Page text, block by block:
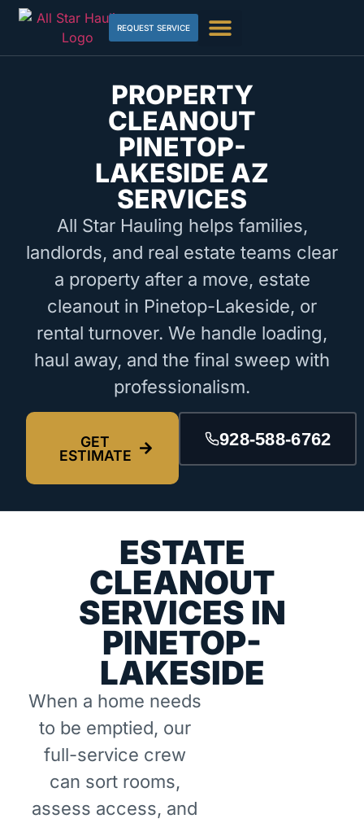
REQUEST SERVICE
PROPERTY
CLEANOUT
PINETOP-
LAKESIDE AZ
SERVICES
All Star Hauling helps families,
landlords, and real estate teams clear
a property after a move, estate
cleanout in Pinetop-Lakeside, or
rental turnover. We handle loading,
haul away, and the final sweep with
professionalism.
GET
ESTIMATE
928-588-6762
ESTATE
CLEANOUT
SERVICES IN
PINETOP-
LAKESIDE
When a home needs
to be emptied, our
full-service crew
can sort rooms,
assess access, and